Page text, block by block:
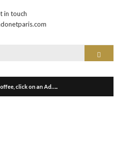
in touch
click on an Ad…..